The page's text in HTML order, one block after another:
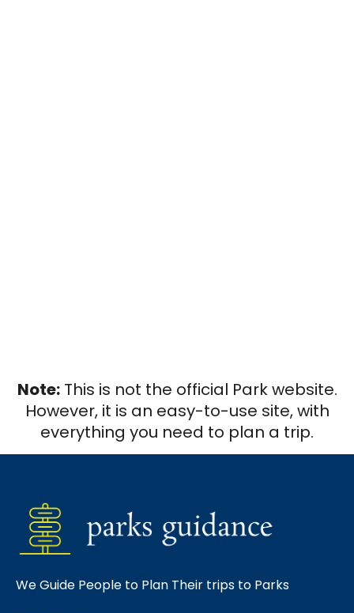
Note:This is not the official Park website.
However, it is an easy-to-use site, with
everything you need to plan a trip.
We Guide People to Plan Their trips to Parks